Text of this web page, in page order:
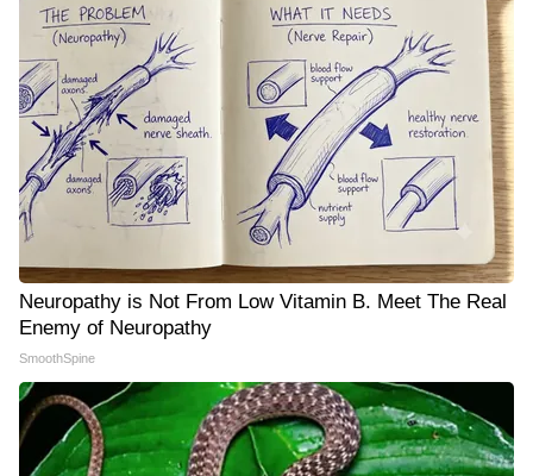
Neuropathy is Not From Low Vitamin B. Meet The Real
Enemy of Neuropathy
SmoothSpine